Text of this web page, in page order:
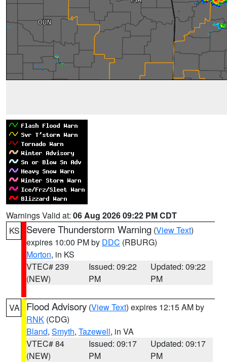
Warnings Valid at: 06 Aug 2026 09:22 PM CDT
KS
Severe Thunderstorm Warning (View Text)
expires 10:00 PM by DDC (RBURG)
Morton, in KS
VTEC# 239
(NEW)
Issued: 09:22
PM
Updated: 09:22
PM
VA Flood Advisory (View Text) expires 12:15 AM by
RNK (CDG)
Bland, Smyth, Tazewell, in VA
VTEC# 84
(NEW)
Issued: 09:17
PM
Updated: 09:17
PM